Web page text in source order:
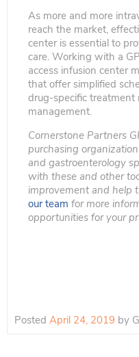
As more and more
reach the market,
center is essential to
care. Working with a
access infusion center
that offer simplified
drug-specific
management.
Cornerstone Partners
purchasing
and gastroenterology
with these and other
improvement and help
our team for more
opportunities for your
Posted April 24, 2019 by